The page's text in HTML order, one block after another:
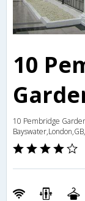
10
10 Pembridge